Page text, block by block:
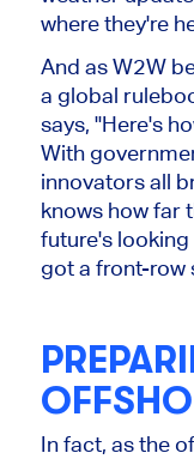
where they're
And as W2W
a global
says, "Here's
With
innovators all
knows how far
future's
got a front-row
In fact, as the